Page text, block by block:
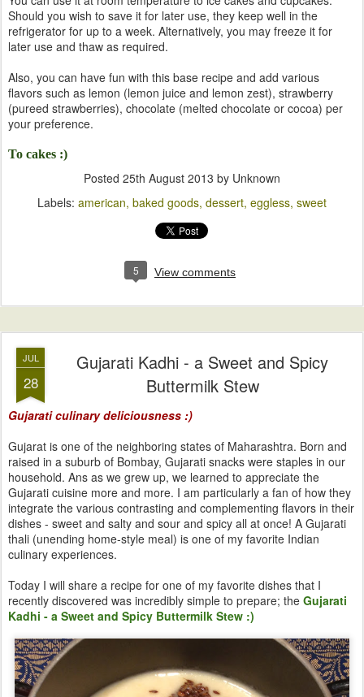
Should you wish to save it for later use, they keep well in the
refrigerator for up to a week. Alternatively, you may freeze it for
later use and thaw as required.
Also, you can have fun with this base recipe and add various
flavors such as lemon (lemon juice and lemon zest), strawberry
(pureed strawberries), chocolate (melted chocolate or cocoa) per
your preference.
To cakes :)
Posted 25th August 2013 by Unknown
Labels: american baked goods dessert eggless sweet
5 View comments
JUL
28
Gujarati Kadhi - a Sweet and Spicy
Buttermilk Stew
Gujarati culinary deliciousness :)
Gujarat is one of the neighboring states of Maharashtra. Born and
raised in a suburb of Bombay, Gujarati snacks were staples in our
household. Ans as we grew up, we learned to appreciate the
Gujarati cuisine more and more. I am particularly a fan of how they
integrate the various contrasting and complementing flavors in their
dishes - sweet and salty and sour and spicy all at once! A Gujarati
thali (unending home-style meal) is one of my favorite Indian
culinary experiences.
Today I will share a recipe for one of my favorite dishes that I
recently discovered was incredibly simple to prepare; the Gujarati
Kadhi - a Sweet and Spicy Buttermilk Stew :)